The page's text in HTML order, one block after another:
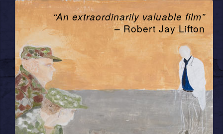
“An extraordinarily valuable film”
– Robert Jay Lifton